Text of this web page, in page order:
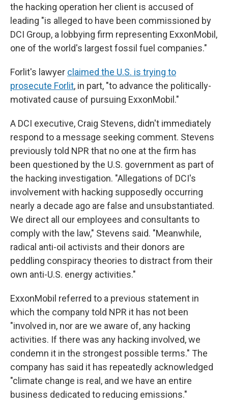
the hacking operation her client is accused of
leading "is alleged to have been commissioned by
DCI Group, a lobbying firm representing ExxonMobil,
one of the world's largest fossil fuel companies."
Forlit's lawyer claimed the U.S. is trying to
prosecute Forlit, in part, "to advance the politically-
motivated cause of pursuing ExxonMobil."
A DCI executive, Craig Stevens, didn't immediately
respond to a message seeking comment. Stevens
previously told NPR that no one at the firm has
been questioned by the U.S. government as part of
the hacking investigation. "Allegations of DCI's
involvement with hacking supposedly occurring
nearly a decade ago are false and unsubstantiated.
We direct all our employees and consultants to
comply with the law," Stevens said. "Meanwhile,
radical anti-oil activists and their donors are
peddling conspiracy theories to distract from their
own anti-U.S. energy activities."
ExxonMobil referred to a previous statement in
which the company told NPR it has not been
"involved in, nor are we aware of, any hacking
activities. If there was any hacking involved, we
condemn it in the strongest possible terms." The
company has said it has repeatedly acknowledged
"climate change is real, and we have an entire
business dedicated to reducing emissions."